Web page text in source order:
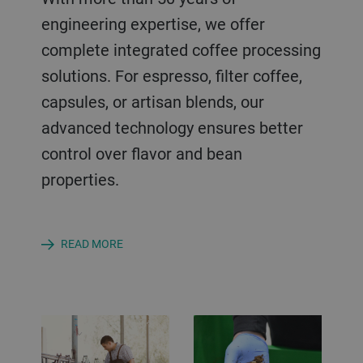
engineering expertise, we offer
complete integrated coffee processing
solutions. For espresso, filter coffee,
capsules, or artisan blends, our
advanced technology ensures better
control over flavor and bean
properties.
READ MORE